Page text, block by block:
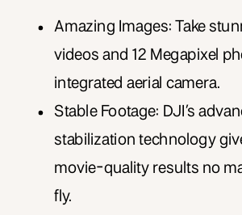
Amazing Images: Take
videos and 12 Megapixel
integrated aerial camera.
Stable Footage: DJI’s
stabilization technology
movie-quality results no
fly.